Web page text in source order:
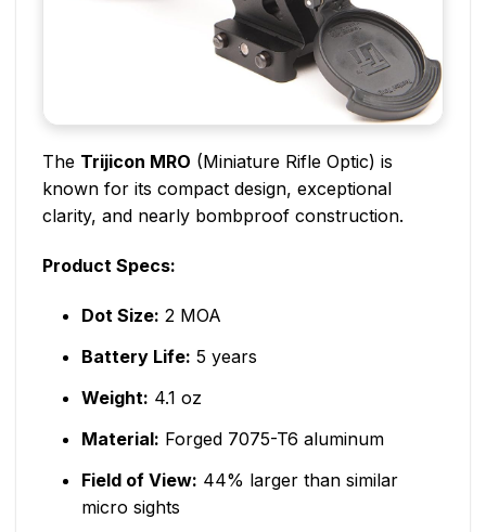
The Trijicon MRO (Miniature Rifle Optic) is
known for its compact design, exceptional
clarity, and nearly bombproof construction.
Product Specs:
Dot Size: 2 MOA
Battery Life: 5 years
Weight: 4.1 oz
Material: Forged 7075-T6 aluminum
Field of View: 44% larger than similar
micro sights